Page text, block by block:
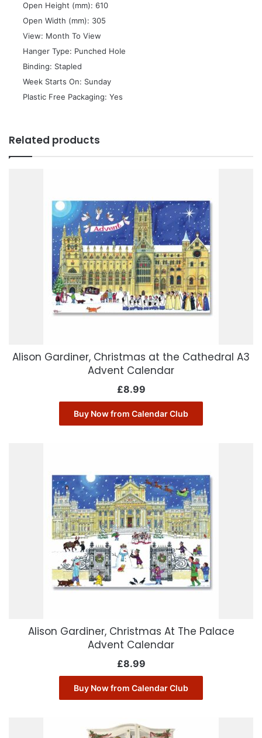
 Open Height (mm): 610
 Open Width (mm): 305
 View: Month To View
 Hanger Type: Punched Hole
 Binding: Stapled
 Week Starts On: Sunday
 Plastic Free Packaging: Yes
Related products
Alison Gardiner, Christmas at the Cathedral A3
Advent Calendar
£8.99
Buy Now from Calendar Club
Alison Gardiner, Christmas At The Palace
Advent Calendar
£8.99
Buy Now from Calendar Club